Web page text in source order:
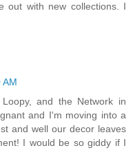
out with new collections. I
AM
and the Network in
and I'm moving into a
and well our decor leaves
I would be so giddy if I